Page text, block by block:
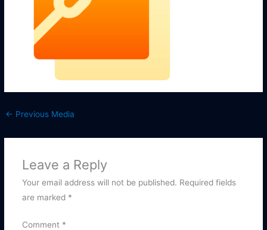
← Previous Media
Leave a Reply
Your email address will not be published. Required fields
are marked *
Comment *